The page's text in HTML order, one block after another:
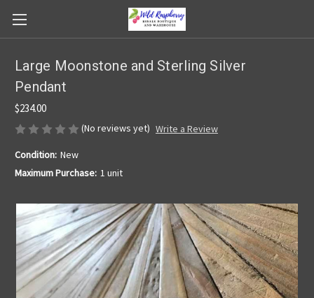
Large Moonstone and Sterling Silver
Pendant
$234.00
(No reviews yet) Write a Review
Condition: New
Maximum Purchase: 1 unit